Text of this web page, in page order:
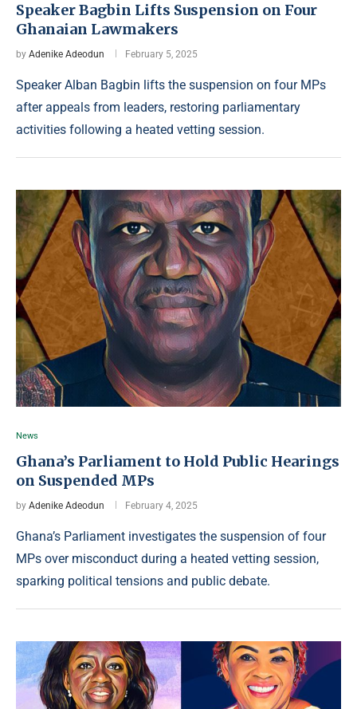
Speaker Bagbin Lifts Suspension on Four
Ghanaian Lawmakers
by Adenike Adeodun February 5, 2025
Speaker Alban Bagbin lifts the suspension on four MPs
after appeals from leaders, restoring parliamentary
activities following a heated vetting session.
News
Ghana’s Parliament to Hold Public Hearings
on Suspended MPs
by Adenike Adeodun February 4, 2025
Ghana’s Parliament investigates the suspension of four
MPs over misconduct during a heated vetting session,
sparking political tensions and public debate.